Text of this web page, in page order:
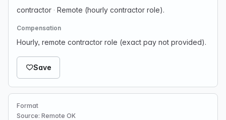
contractor · Remote (hourly contractor role).
Compensation
Hourly, remote contractor role (exact pay not provided).
Save
Format
Source: Remote OK